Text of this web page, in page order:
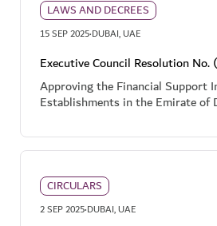
LAWS AND DECREES
15 SEP 2025·DUBAI, UAE
Executive Council Resolution
Approving the Financial Support
Establishments in the Emirate of
CIRCULARS
2 SEP 2025·DUBAI, UAE